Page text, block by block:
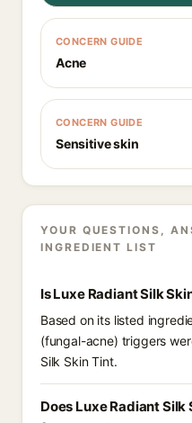
CONCERN GUIDE
Acne
CONCERN GUIDE
Sensitive skin
YOUR QUESTIONS,
INGREDIENT LIST
Is Luxe Radiant Silk
Based on its listed
(fungal-acne) triggers
Silk Skin Tint.
Does Luxe Radiant